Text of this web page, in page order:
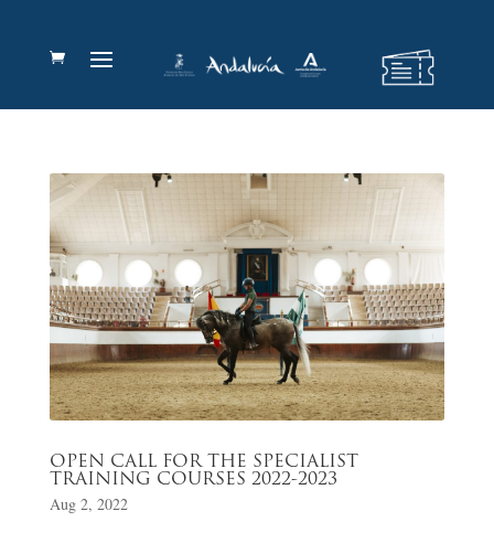
OPEN CALL FOR THE SPECIALIST
TRAINING COURSES 2022-2023
Aug 2, 2022